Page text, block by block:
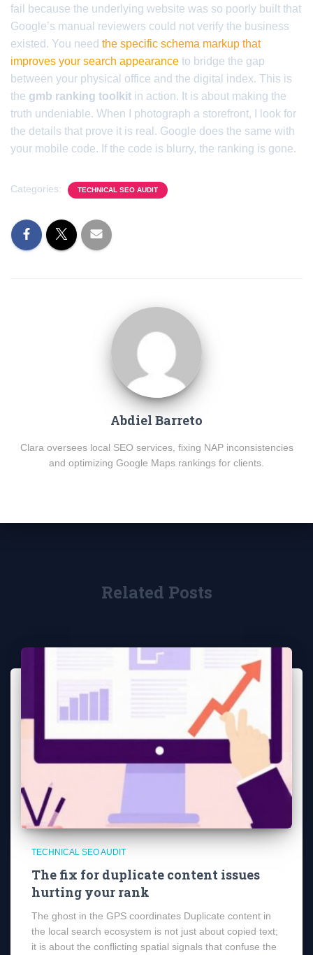
fail because the underlying website was so poorly built that
Google’s manual reviewers could not verify the business
existed. You need the specific schema markup that
improves your search appearance to bridge the gap
between your physical office and the digital index. This is
the gmb ranking toolkit in action. It is about making the
truth undeniable. When I photograph a storefront, I look for
the details that prove it is real. Google does the same with
your mobile code. If the code is blurry, the ranking is gone.
Categories: TECHNICAL SEO AUDIT
Abdiel Barreto
Clara oversees local SEO services, fixing NAP inconsistencies
and optimizing Google Maps rankings for clients.
Related Posts
TECHNICAL SEO AUDIT
The fix for duplicate content issues
hurting your rank
The ghost in the GPS coordinates Duplicate content in
the local search ecosystem is not just about copied text;
it is about the conflicting spatial signals that confuse the